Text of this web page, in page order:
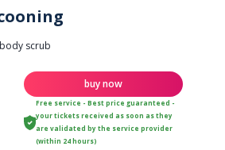
scrub
buy now
Free service - Best price guaranteed -
your tickets received as soon as they
are validated by the service provider
(within 24 hours)